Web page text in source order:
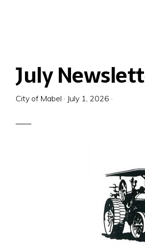
July
City of Mabel · July 1, 2026 ·